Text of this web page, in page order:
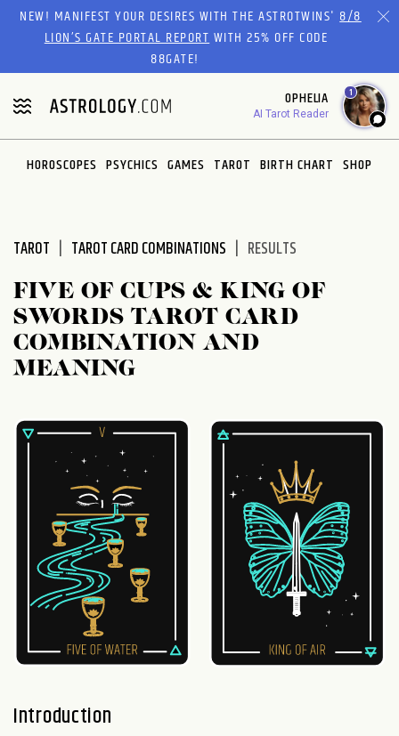
Please
website
includes
an
accessibility
system.
NEW! MANIFEST YOUR DESIRES WITH THE ASTROTWINS'8/8
LION’S GATE PORTAL REPORTWITH 25% OFF CODE
88GATE!
OPHELIA
AI Tarot Reader
1
HOROSCOPES PSYCHICS GAMES TAROT BIRTH CHART SHOP
TAROT TAROT CARD COMBINATIONS RESULTS
FIVE OF CUPS & KING OF
SWORDS TAROT CARD
COMBINATION AND
MEANING
Introduction